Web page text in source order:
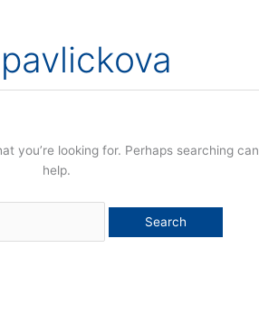
you’re looking for. Perhaps searching can
help.